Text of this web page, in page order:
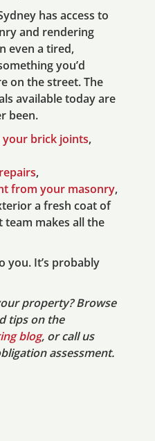
has access to
and rendering
even a tired,
you’d
on the street. The
available today are
been.
brick joints,
,
from your masonry,
a fresh coat of
makes all the
you. It’s probably
property? Browse
tips on the
blog, or call us
assessment.